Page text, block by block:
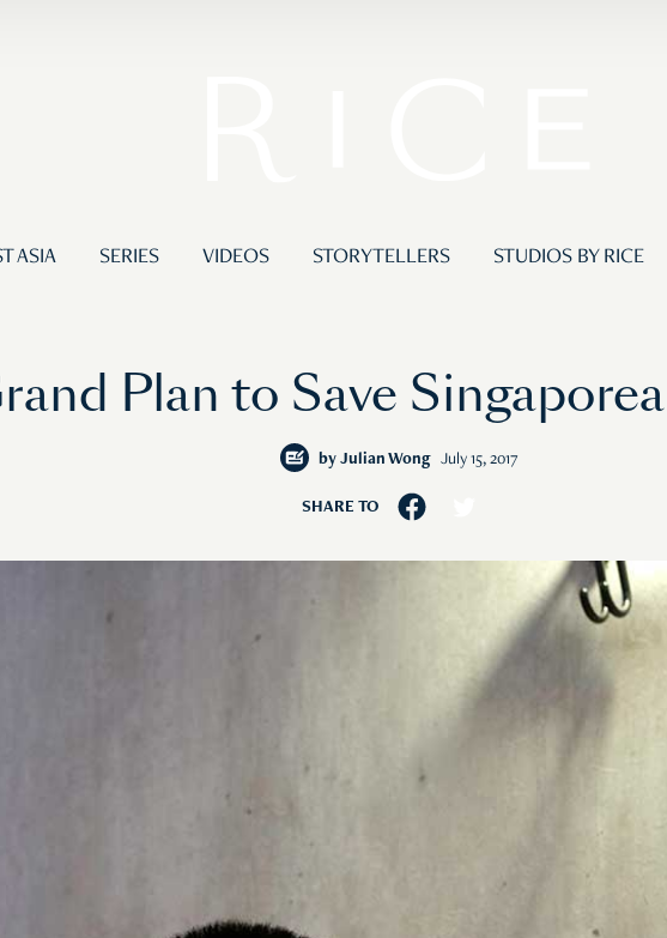
ASIA SERIES VIDEOS STORYTELLERS STUDIOS BY RICE
Plan to Save
by Julian Wong July 15, 2017
SHARE TO